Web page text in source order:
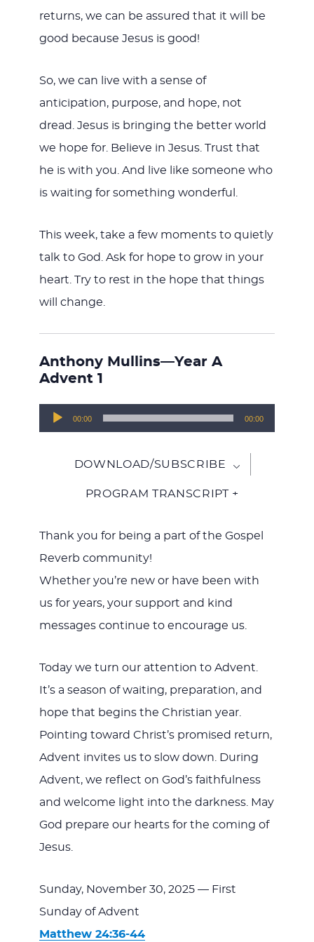
returns, we can be assured that it will be
good because Jesus is good!
So, we can live with a sense of
anticipation, purpose, and hope, not
dread. Jesus is bringing the better world
we hope for. Believe in Jesus. Trust that
he is with you. And live like someone who
is waiting for something wonderful.
This week, take a few moments to quietly
talk to God. Ask for hope to grow in your
heart. Try to rest in the hope that things
will change.
Anthony Mullins—Year A
Advent 1
Audio
00:00 00:00
DOWNLOAD/SUBSCRIBE
PROGRAM TRANSCRIPT +
Thank you for being a part of the Gospel
Reverb community!
Whether you’re new or have been with
us for years, your support and kind
messages continue to encourage us.
Today we turn our attention to Advent.
It’s a season of waiting, preparation, and
hope that begins the Christian year.
Pointing toward Christ’s promised return,
Advent invites us to slow down. During
Advent, we reflect on God’s faithfulness
and welcome light into the darkness. May
God prepare our hearts for the coming of
Jesus.
Sunday, November 30, 2025 — First
Sunday of Advent
Matthew 24:36-44